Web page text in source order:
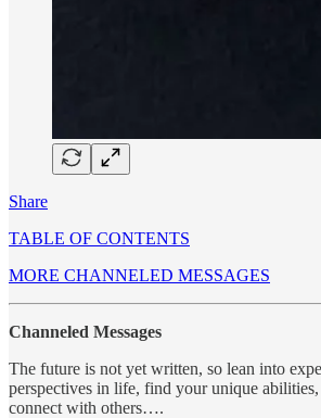
Share
TABLE OF CONTENTS
MORE CHANNELED MESSAGES
Channeled Messages
The future is not yet written, so lean into
perspectives in life, find your unique abilities,
connect with others….